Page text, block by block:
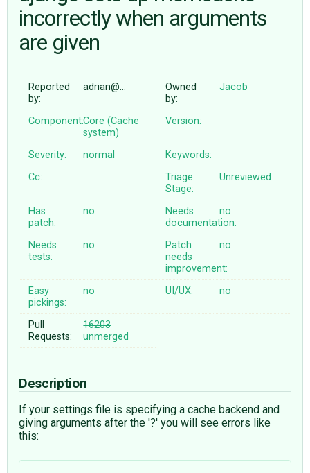
ABOUT
♥ DONATE
incorrectly when arguments
are given
Reported
by:
adrian@…
Owned
by:
Jacob
Component:Core (Cache
system)
Version:
Severity: normal
Keywords:
Cc:
Triage
Stage:
Unreviewed
Has
patch:
no
Needs
documentation:
no
Needs
tests:
no
Patch
needs
improvement:
no
Easy
pickings:
no UI/UX: no
Pull
Requests:
16203
unmerged
Description
If your settings file is specifying a cache backend and
giving arguments after the '?' you will see errors like
this: